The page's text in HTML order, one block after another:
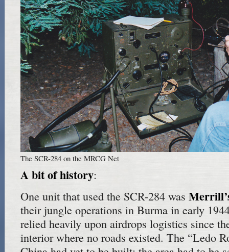
The SCR-284 on the MRCG Net
A bit of history:
One unit that used the SCR-284 was
their jungle operations in Burma in early
relied heavily upon airdrops logistics since
interior where no roads existed. The “Ledo